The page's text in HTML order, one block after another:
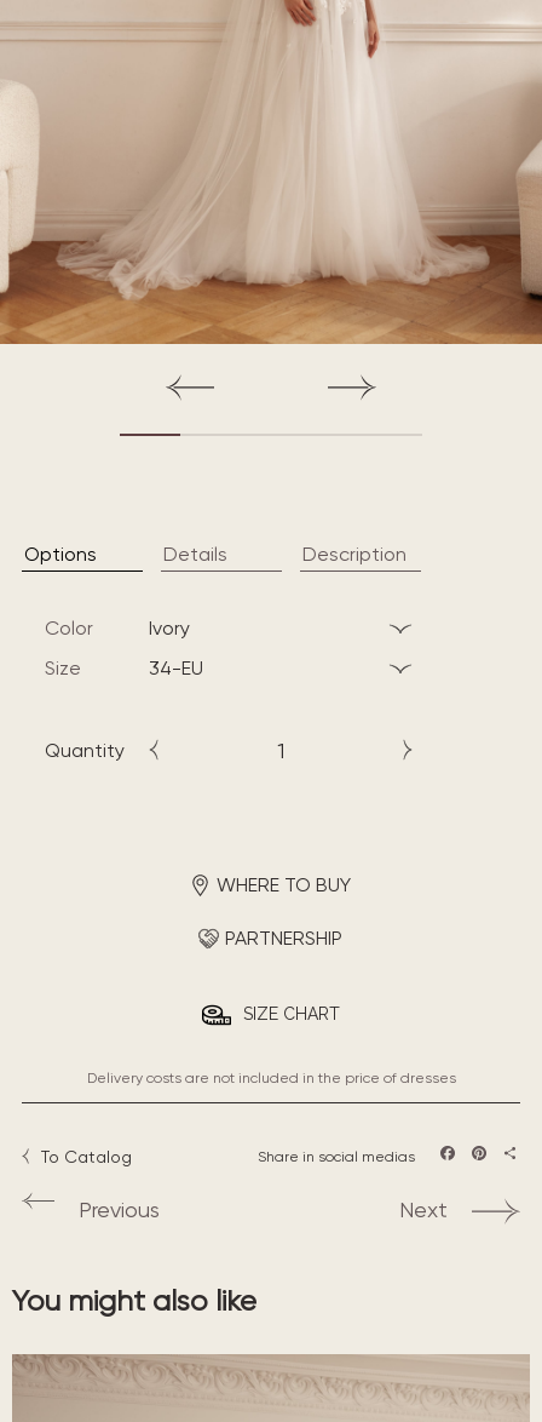
Options Details Description
Color
ivory
Size
34-EU
Quantity
WHERE TO BUY
PARTNERSHIP
SIZE CHART
Delivery costs are not included in the price of dresses
To Catalog Share in social medias
Previous Next
You might also like